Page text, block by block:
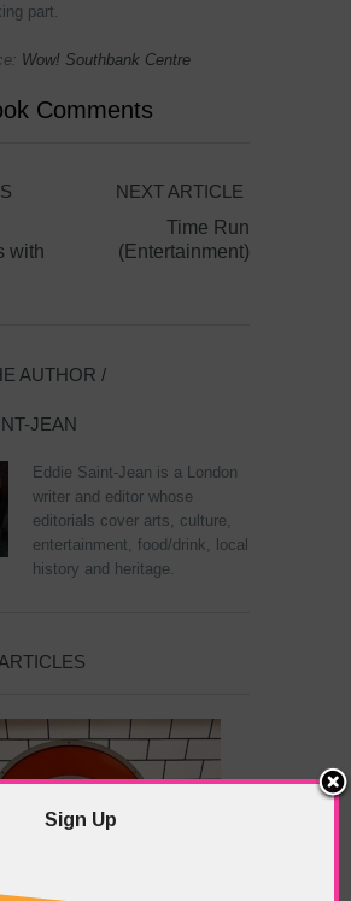
part.
Wow! Southbank Centre
Comments
with
NEXT ARTICLE
Time Run
(Entertainment)
AUTHOR /
JEAN
Eddie Saint-Jean is a London
writer and editor whose
editorials cover arts, culture,
entertainment, food/drink, local
history and heritage.
Notting Hill?
Sign Up